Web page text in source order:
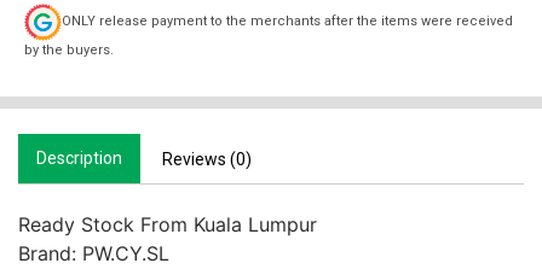
ONLY release payment to the merchants after the items were received
by the buyers.
Description Reviews (0)
Ready Stock From Kuala Lumpur
Brand: PW.CY.SL